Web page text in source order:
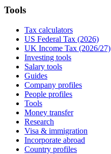
Tools
Tax calculators
US Federal Tax (2026)
UK Income Tax (2026/27)
Investing tools
Salary tools
Guides
Company profiles
People profiles
Tools
Money transfer
Research
Visa & immigration
Incorporate abroad
Country profiles